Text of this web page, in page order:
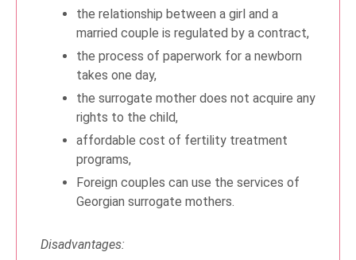
the relationship between a girl and a
married couple is regulated by a contract,
the process of paperwork for a newborn
takes one day,
the surrogate mother does not acquire any
rights to the child,
affordable cost of fertility treatment
programs,
Foreign couples can use the services of
Georgian surrogate mothers.
Disadvantages: